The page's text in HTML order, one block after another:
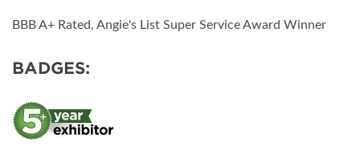
BBB A+ Rated, Angie's List Super Service Award Winner
BADGES: